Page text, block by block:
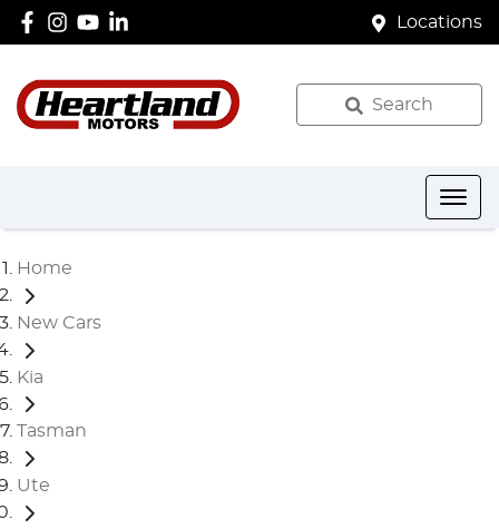
Locations
Search
Home
New Cars
Kia
Tasman
Ute